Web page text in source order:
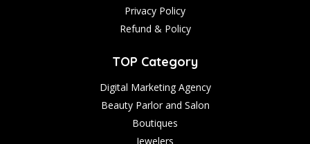
Privacy Policy
Refund & Policy
TOP Category
Digital Marketing Agency
Beauty Parlor and Salon
Boutiques
Jewelers